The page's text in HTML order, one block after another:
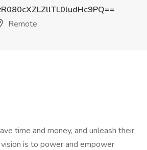
Remote
time and money, and unleash their
is to power and empower